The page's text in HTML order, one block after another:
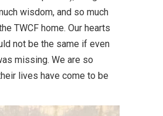
wisdom, and so much
TWCF home. Our hearts
not be the same if even
missing. We are so
lives have come to be